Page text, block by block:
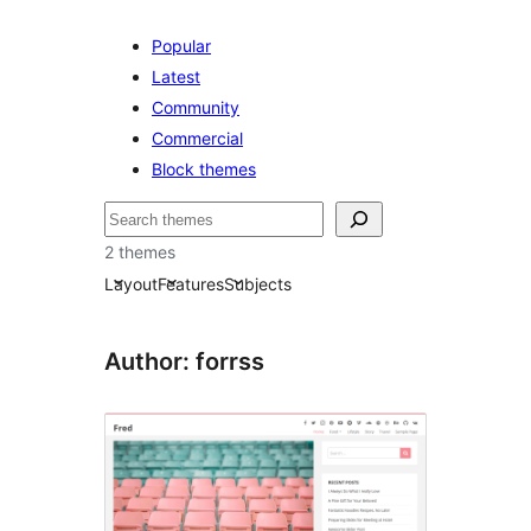
Popular
Latest
Community
Commercial
Block themes
Buscar
2 themes
LayoutFeaturesSubjects
Author: forrss